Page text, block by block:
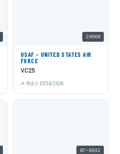
29000
USAF - UNITED STATES AIR
FORCE
VC25
MIA 07/30/2026
87-0032